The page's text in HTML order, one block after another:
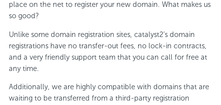
place on the net to register your new domain. What makes us
so good?
Unlike some domain registration sites, catalyst2’s domain
registrations have no transfer-out fees, no lock-in contracts,
and a very friendly support team that you can call for free at
any time.
Additionally, we are highly compatible with domains that are
waiting to be transferred from a third-party registration